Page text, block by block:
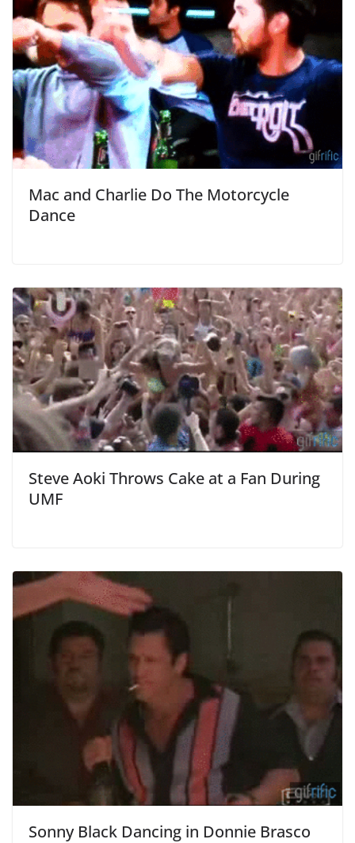
Mac and Charlie Do The Motorcycle
Dance
Steve Aoki Throws Cake at a Fan During
UMF
Sonny Black Dancing in Donnie Brasco